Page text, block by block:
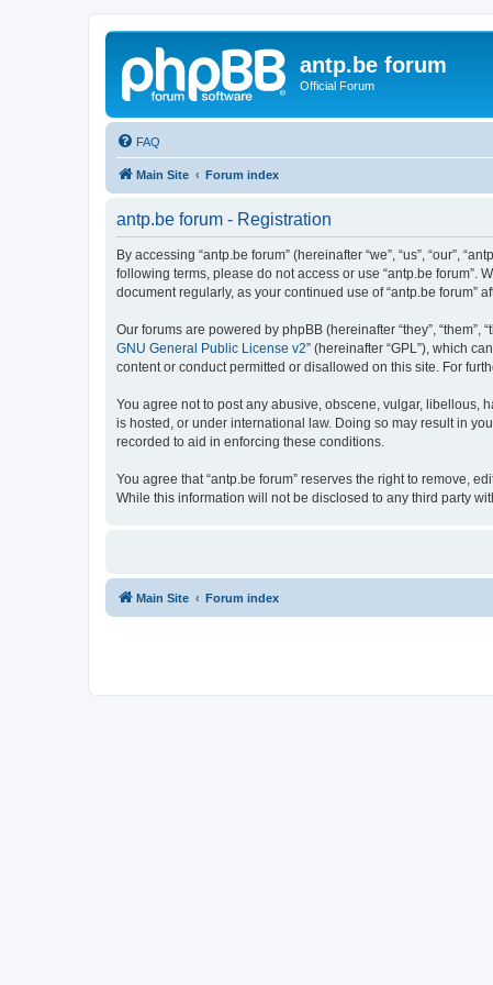
antp.be forum
Official Forum
FAQ
Main Site Forum index
antp.be forum - Registration
By accessing “antp.be forum” (hereinafter “we”, “us”, “our”,
following terms, please do not access or use “antp.be forum”.
document regularly, as your continued use of “antp.be forum”
Our forums are powered by phpBB (hereinafter “they”, “them”,
GNU General Public License v2” (hereinafter “GPL”), which
content or conduct permitted or disallowed on this site. For
You agree not to post any abusive, obscene, vulgar, libellous,
is hosted, or under international law. Doing so may result in
recorded to aid in enforcing these conditions.
You agree that “antp.be forum” reserves the right to remove,
While this information will not be disclosed to any third party
Main Site Forum index